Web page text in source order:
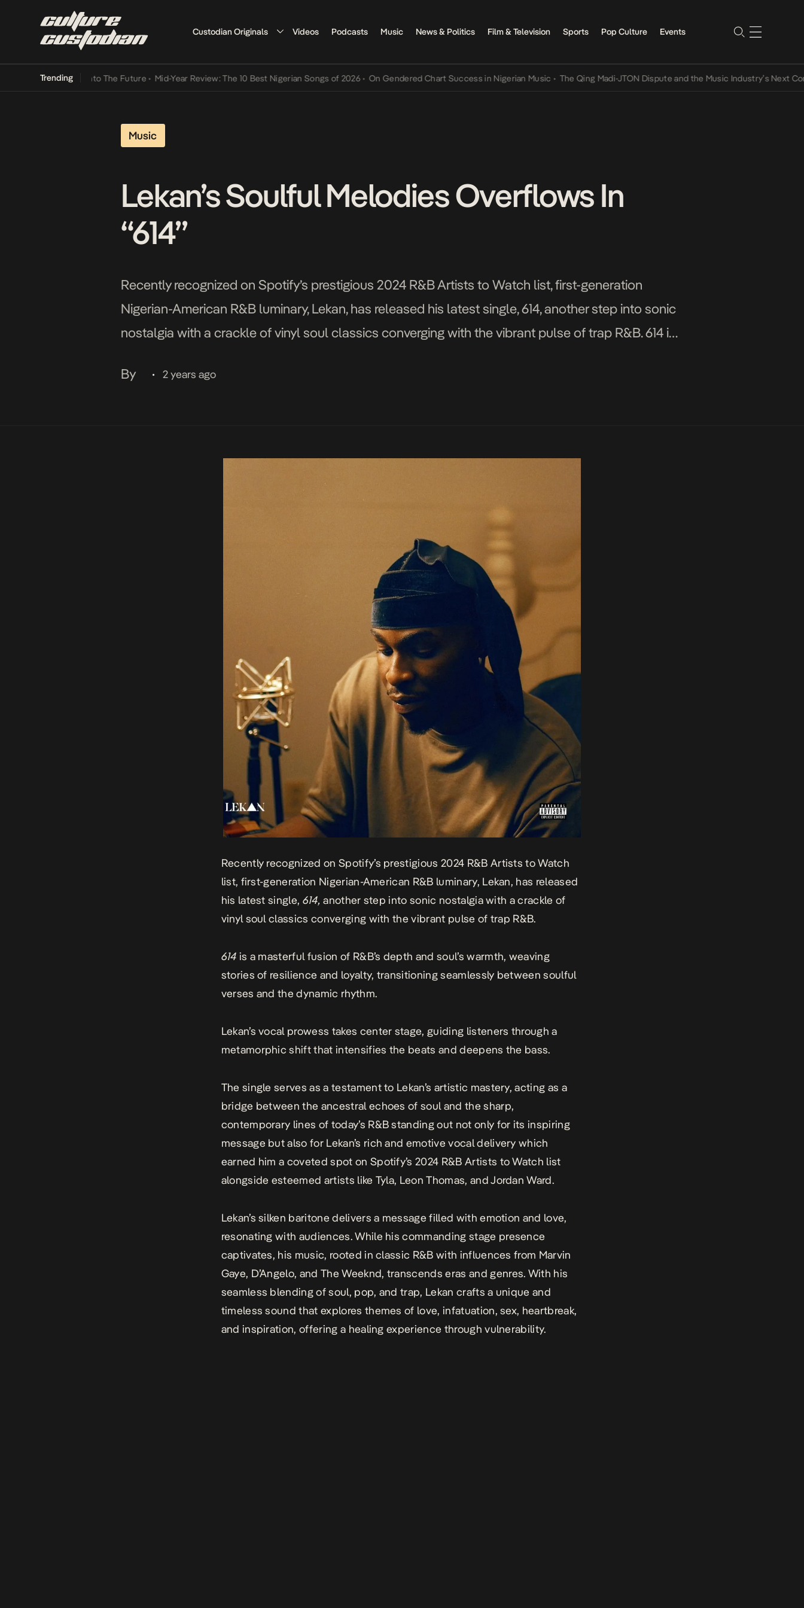
Custodian Originals Videos Podcasts Music News & Politics Film & Television Sports Pop Culture Events
Trending
Its Way Into The Future • Mid-Year Review: The 10 Best Nigerian Songs of 2026 • On Gendered Chart Success in Nigerian Music • The Qing Madi-JTON Dispute and the Music Industry’s Next
Music
Lekan’s Soulful Melodies Overflows In
“614”
Recently recognized on Spotify’s prestigious 2024 R&B Artists to Watch list, first-generation
Nigerian-American R&B luminary, Lekan, has released his latest single, 614, another step into sonic
nostalgia with a crackle of vinyl soul classics converging with the vibrant pulse of trap R&B. 614 is
By
• 2 years ago
Recently recognized on Spotify’s prestigious 2024 R&B Artists to Watch
list, first-generation Nigerian-American R&B luminary, Lekan, has released
his latest single, 614,another step into sonic nostalgia with a crackle of
vinyl soul classics converging with the vibrant pulse of trap R&B.
614 is a masterful fusion of R&B’s depth and soul’s warmth, weaving
stories of resilience and loyalty, transitioning seamlessly between soulful
verses and the dynamic rhythm.
Lekan’s vocal prowess takes center stage, guiding listeners through a
metamorphic shift that intensifies the beats and deepens the bass.
The single serves as a testament to Lekan’s artistic mastery, acting as a
bridge between the ancestral echoes of soul and the sharp,
contemporary lines of today’s R&B standing out not only for its inspiring
message but also for Lekan’s rich and emotive vocal delivery which
earned him a coveted spot on Spotify’s 2024 R&B Artists to Watch list
alongside esteemed artists like Tyla, Leon Thomas, and Jordan Ward.
Lekan’s silken baritone delivers a message filled with emotion and love,
resonating with audiences. While his commanding stage presence
captivates, his music, rooted in classic R&B with influences from Marvin
Gaye, D’Angelo, and The Weeknd, transcends eras and genres. With his
seamless blending of soul, pop, and trap, Lekan crafts a unique and
timeless sound that explores themes of love, infatuation, sex, heartbreak,
and inspiration, offering a healing experience through vulnerability.